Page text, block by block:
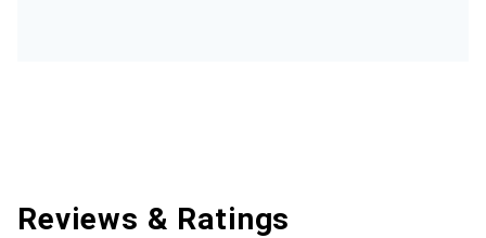
Reviews & Ratings